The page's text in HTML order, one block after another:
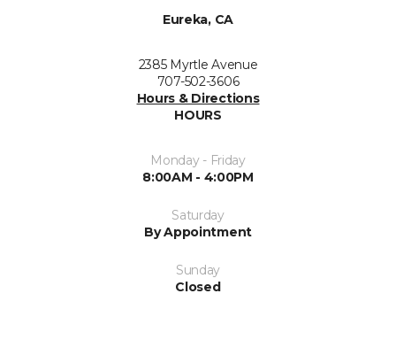
Eureka, CA
2385 Myrtle Avenue
707-502-3606
Hours & Directions
HOURS
Monday - Friday
8:00AM - 4:00PM
Saturday
By Appointment
Sunday
Closed